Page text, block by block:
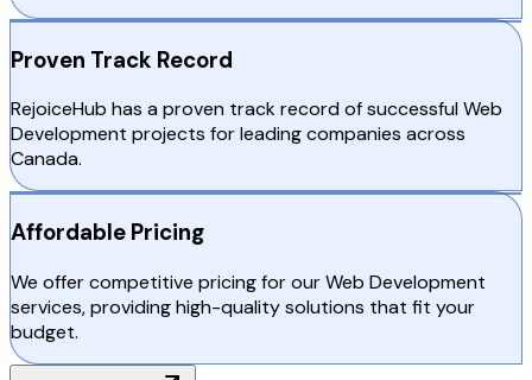
Proven Track Record
RejoiceHub has a proven track record of successful Web
Development projects for leading companies across
Canada.
Affordable Pricing
We offer competitive pricing for our Web Development
services, providing high-quality solutions that fit your
budget.